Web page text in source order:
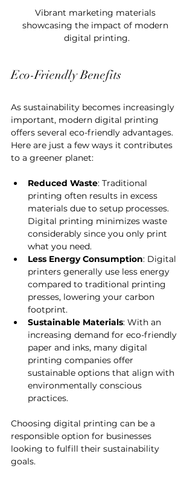
Vibrant marketing materials
showcasing the impact of modern
digital printing.
Eco-Friendly Benefits
As sustainability becomes increasingly
important, modern digital printing
offers several eco-friendly advantages.
Here are just a few ways it contributes
to a greener planet:
Reduced Waste: Traditional
printing often results in excess
materials due to setup processes.
Digital printing minimizes waste
considerably since you only print
what you need.
Less Energy Consumption: Digital
printers generally use less energy
compared to traditional printing
presses, lowering your carbon
footprint.
Sustainable Materials: With an
increasing demand for eco-friendly
paper and inks, many digital
printing companies offer
sustainable options that align with
environmentally conscious
practices.
Choosing digital printing can be a
responsible option for businesses
looking to fulfill their sustainability
goals.